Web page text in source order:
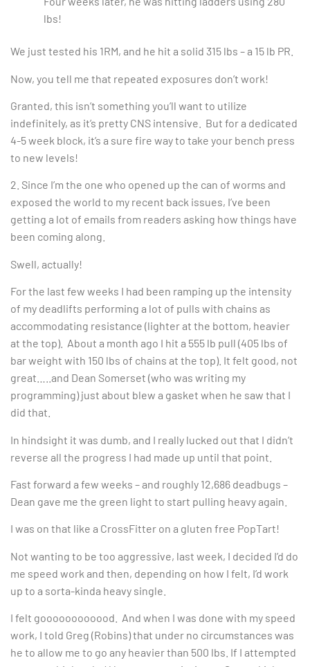
lbs!
We just tested his 1RM, and he hit a solid 315 lbs – a 15 lb PR.
Now, you tell me that repeated exposures don’t work!
Granted, this isn’t something you’ll want to utilize
indefinitely, as it’s pretty CNS intensive. But for a dedicated
4-5 week block, it’s a sure fire way to take your bench press
to new levels!
2. Since I’m the one who opened up the can of worms and
exposed the world to my recent back issues, I’ve been
getting a lot of emails from readers asking how things have
been coming along.
Swell, actually!
For the last few weeks I had been ramping up the intensity
of my deadlifts performing a lot of pulls with chains as
accommodating resistance (lighter at the bottom, heavier
at the top). About a month ago I hit a 555 lb pull (405 lbs of
bar weight with 150 lbs of chains at the top). It felt good, not
great…..and Dean Somerset (who was writing my
programming) just about blew a gasket when he saw that I
did that.
In hindsight it was dumb, and I really lucked out that I didn’t
reverse all the progress I had made up until that point.
Fast forward a few weeks – and roughly 12,686 deadbugs –
Dean gave me the green light to start pulling heavy again.
I was on that like a CrossFitter on a gluten free PopTart!
Not wanting to be too aggressive, last week, I decided I’d do
me speed work and then, depending on how I felt, I’d work
up to a sorta-kinda heavy single.
I felt goooooooooood. And when I was done with my speed
work, I told Greg (Robins) that under no circumstances was
he to allow me to go any heavier than 500 lbs. If I attempted